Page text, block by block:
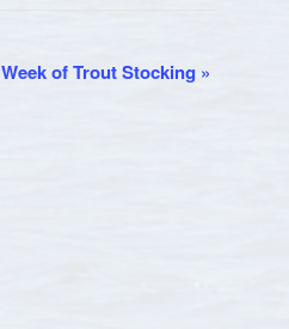
Week of Trout Stocking »